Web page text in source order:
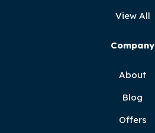
View All
Company
About
Blog
Offers